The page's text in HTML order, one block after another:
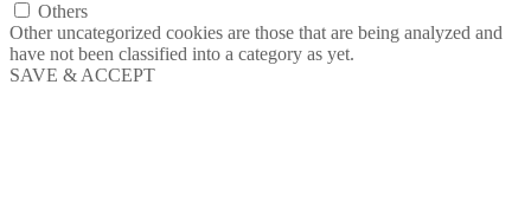
Others
Other uncategorized cookies are those that are being analyzed and
have not been classified into a category as yet.
SAVE & ACCEPT